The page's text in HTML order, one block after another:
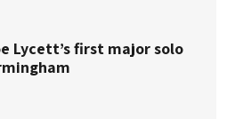
Lycett’s first major solo